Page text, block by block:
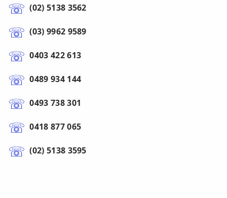
(02) 5138 3562
(03) 9962 9589
0403 422 613
0489 934 144
0493 738 301
0418 877 065
(02) 5138 3595